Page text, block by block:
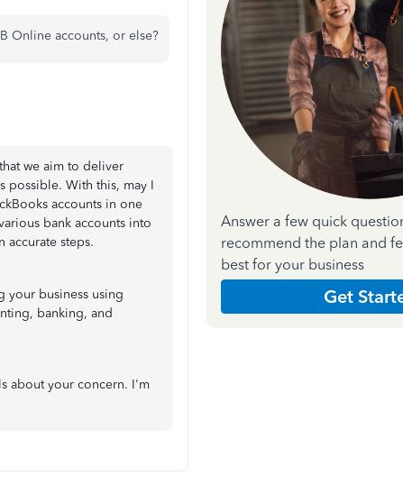
Online accounts, or else?
we aim to deliver
possible. With this, may I
accounts in one
bank accounts into
accurate steps.
your business using
banking, and
about your concern. I'm
Answer a few quick
recommend the plan and
best for your business
Get